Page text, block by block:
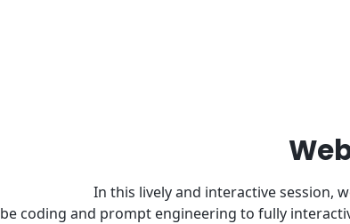
In this lively and interactive session,
coding and prompt engineering to fully